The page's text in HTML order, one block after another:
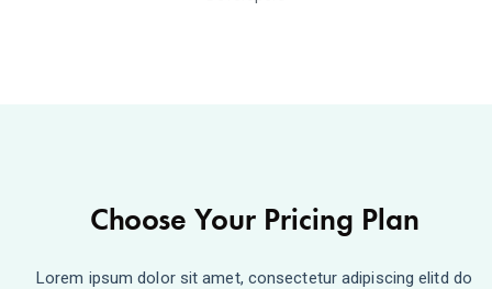
Choose Your Pricing Plan
Lorem ipsum dolor sit amet, consectetur adipiscing elitd do